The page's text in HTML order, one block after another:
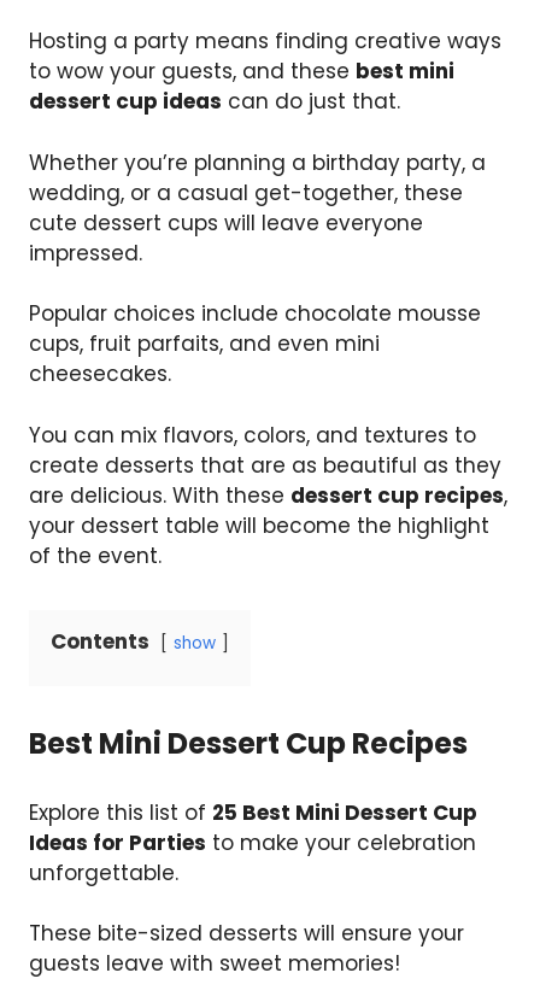
Hosting a party means finding creative ways
to wow your guests, and these best mini
dessert cup ideas can do just that.
Whether you’re planning a birthday party, a
wedding, or a casual get-together, these
cute dessert cups will leave everyone
impressed.
Popular choices include chocolate mousse
cups, fruit parfaits, and even mini
cheesecakes.
You can mix flavors, colors, and textures to
create desserts that are as beautiful as they
are delicious. With these dessert cup recipes,
your dessert table will become the highlight
of the event.
Contents show
Best Mini Dessert Cup Recipes
Explore this list of 25 Best Mini Dessert Cup
Ideas for Parties to make your celebration
unforgettable.
These bite-sized desserts will ensure your
guests leave with sweet memories!